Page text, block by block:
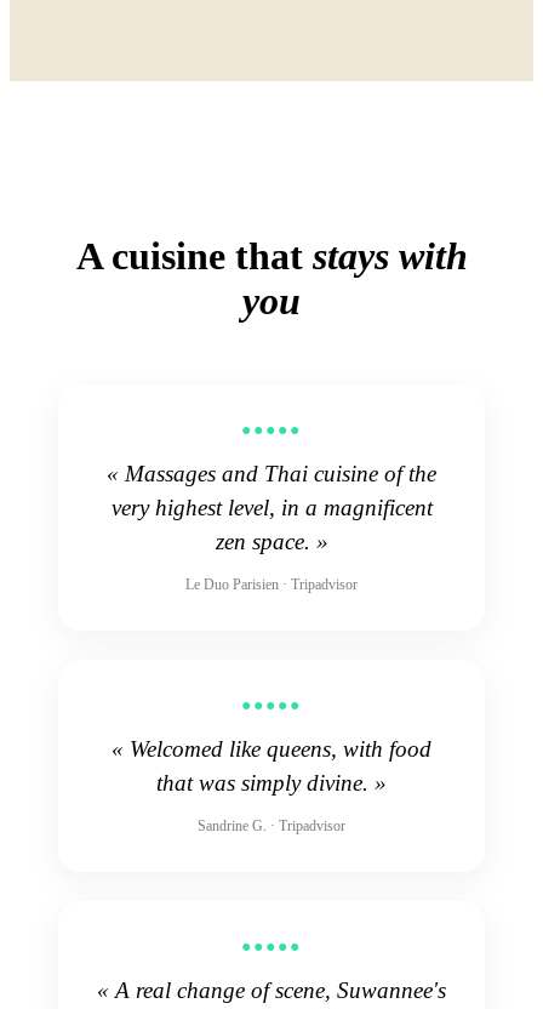
A cuisine that stays with
you
●●●●●
« Massages and Thai cuisine of the
very highest level, in a magnificent
zen space. »
Le Duo Parisien · Tripadvisor
●●●●●
« Welcomed like queens, with food
that was simply divine. »
Sandrine G. · Tripadvisor
●●●●●
« A real change of scene, Suwannee's